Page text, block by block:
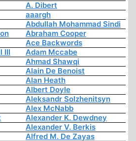
A. Dibert
aaargh
Abdullah Mohammad Sindi
Abraham Cooper
Ace Backwords
III
Adam Mccabe
Ahmad Shawqi
Alain De Benoist
Alan Heath
Albert Doyle
Aleksandr Solzhenitsyn
Alex McNabb
Alexander K. Dewdney
Alexander V. Berkis
Alfred M. De Zayas